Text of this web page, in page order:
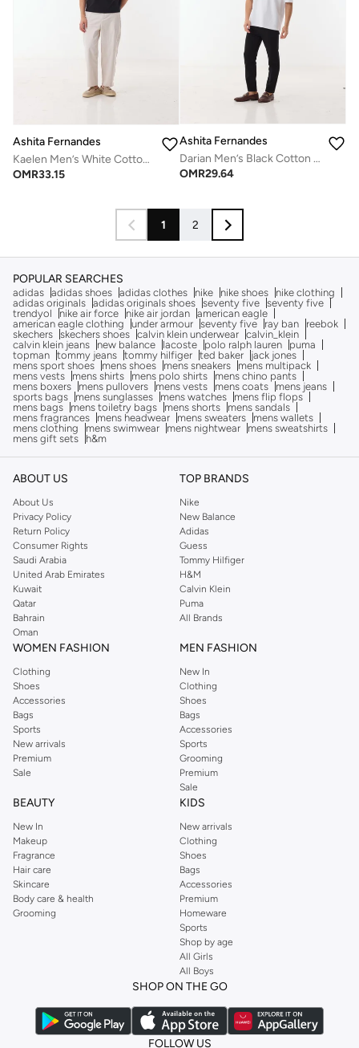
Ashita Fernandes
Kaelen Men’s White Cotton Blend Pants – Relaxed Fit, Full Length, Solid Lightweight Casual Wear
OMR33.15
Ashita Fernandes
Darian Men’s Black Cotton Blend Pants – Relaxed Fit, Full Length, Lightweight Casual Wear
OMR29.64
1 2
POPULAR SEARCHES
adidas adidas shoes adidas clothes nike nike shoes
nike clothing
adidas originals adidas originals shoes seventy five seventy five
trendyol
nike air force nike air jordan american eagle
american eagle clothing
under armour seventy five ray ban
reebok
skechers skechers shoes calvin klein underwear calvin_klein
calvin klein jeans
new balance lacoste polo ralph lauren
puma
topman tommy jeans tommy hilfiger ted baker
jack jones
mens sport shoes
mens shoes mens sneakers
mens multipack
mens vests
mens shirts mens polo shirts
mens chino pants
mens boxers
mens pullovers mens vests mens coats
mens jeans
sports bags
mens sunglasses mens watches
mens flip flops
mens bags
mens toiletry bags mens shorts
mens sandals
mens fragrances
mens headwear mens sweaters
mens wallets
mens clothing
mens swimwear mens nightwear
mens sweatshirts
mens gift sets
h&m
ABOUT US
About Us
Privacy Policy
Return Policy
Consumer Rights
Saudi Arabia
United Arab Emirates
Kuwait
Qatar
Bahrain
Oman
TOP BRANDS
Nike
New Balance
Adidas
Guess
Tommy Hilfiger
H&M
Calvin Klein
Puma
All Brands
WOMEN FASHION
Clothing
Shoes
Accessories
Bags
Sports
New arrivals
Premium
Sale
MEN FASHION
New In
Clothing
Shoes
Bags
Accessories
Sports
Grooming
Premium
Sale
BEAUTY
New In
Makeup
Fragrance
Hair care
Skincare
Body care & health
Grooming
KIDS
New arrivals
Clothing
Shoes
Bags
Accessories
Premium
Homeware
Sports
Shop by age
All Girls
All Boys
SHOP ON THE GO
FOLLOW US